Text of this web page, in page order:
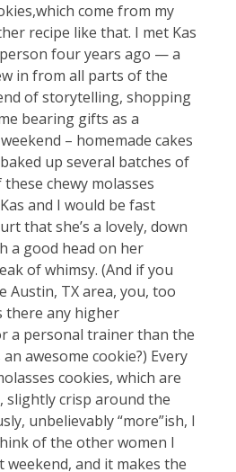
come from my
recipe like that. I met Kas
four years ago — a
in from all parts of the
of storytelling, shopping
bearing gifts as a
– homemade cakes
up several batches of
chewy molasses
and I would be fast
that she’s a lovely, down
a good head on her
of whimsy. (And if you
Austin, TX area, you, too
there any higher
a personal trainer than the
awesome cookie?) Every
cookies, which are
slightly crisp around the
unbelievably “more”ish, I
of the other women I
and it makes the